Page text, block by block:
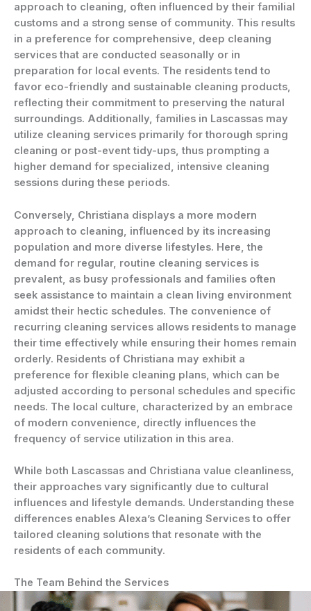
approach to cleaning, often influenced by their familial
customs and a strong sense of community. This results
in a preference for comprehensive, deep cleaning
services that are conducted seasonally or in
preparation for local events. The residents tend to
favor eco-friendly and sustainable cleaning products,
reflecting their commitment to preserving the natural
surroundings. Additionally, families in Lascassas may
utilize cleaning services primarily for thorough spring
cleaning or post-event tidy-ups, thus prompting a
higher demand for specialized, intensive cleaning
sessions during these periods.
Conversely, Christiana displays a more modern
approach to cleaning, influenced by its increasing
population and more diverse lifestyles. Here, the
demand for regular, routine cleaning services is
prevalent, as busy professionals and families often
seek assistance to maintain a clean living environment
amidst their hectic schedules. The convenience of
recurring cleaning services allows residents to manage
their time effectively while ensuring their homes remain
orderly. Residents of Christiana may exhibit a
preference for flexible cleaning plans, which can be
adjusted according to personal schedules and specific
needs. The local culture, characterized by an embrace
of modern convenience, directly influences the
frequency of service utilization in this area.
While both Lascassas and Christiana value cleanliness,
their approaches vary significantly due to cultural
influences and lifestyle demands. Understanding these
differences enables Alexa’s Cleaning Services to offer
tailored cleaning solutions that resonate with the
residents of each community.
The Team Behind the Services